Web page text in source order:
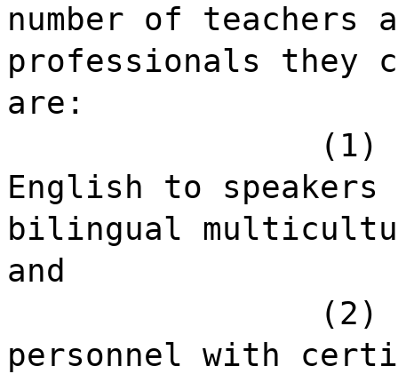
number of teachers
professionals they
are:
(1)
English to
bilingual
and
(2)
personnel with